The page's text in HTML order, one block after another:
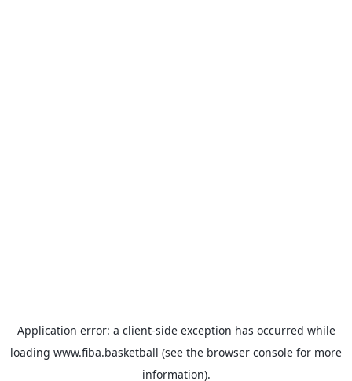
Application error: a client-side exception has occurred while
loading www.fiba.basketball (see the browser console for more
information).